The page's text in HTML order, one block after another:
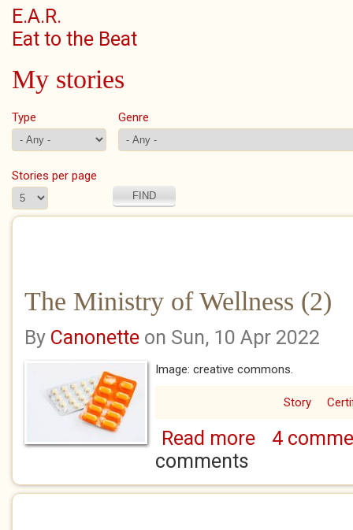
E.A.R.
Eat to the Beat
My stories
Type Genre
Stories per page
The Ministry of Wellness (2)
By Canonette on Sun, 10 Apr 2022
Image: creative commons.
Story
Read moreabout The
4
comments